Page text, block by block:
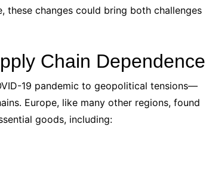
these changes could bring both challenges
Chain Dependence
19 pandemic to geopolitical tensions—
Europe, like many other regions, found
goods, including: